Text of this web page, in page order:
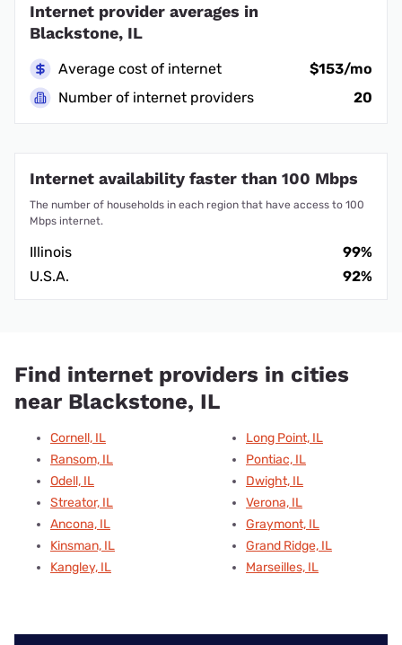
Internet provider averages in
Blackstone, IL
Average cost of internet
$153/mo
Number of internet providers
20
Internet availability faster than 100 Mbps
The number of households in each region that have access to 100
Mbps internet.
Illinois
99%
U.S.A.
92%
Find internet providers in cities
near Blackstone, IL
Cornell, IL
Ransom, IL
Odell, IL
Streator, IL
Ancona, IL
Kinsman, IL
Kangley, IL
Long Point, IL
Pontiac, IL
Dwight, IL
Verona, IL
Graymont, IL
Grand Ridge, IL
Marseilles, IL